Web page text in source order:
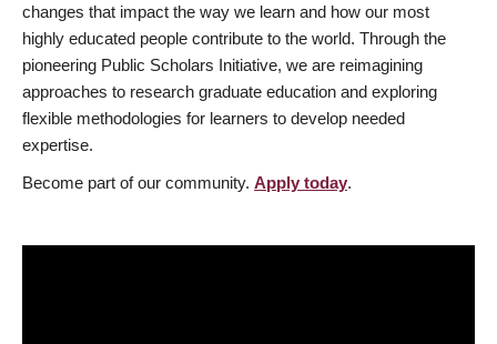
changes that impact the way we learn and how our most
highly educated people contribute to the world. Through the
pioneering Public Scholars Initiative, we are reimagining
approaches to research graduate education and exploring
flexible methodologies for learners to develop needed
expertise.
Become part of our community. Apply today.